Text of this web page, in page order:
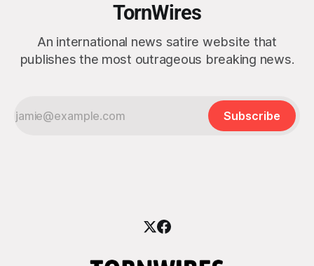
TornWires
An international news satire website that
publishes the most outrageous breaking news.
Subscribe